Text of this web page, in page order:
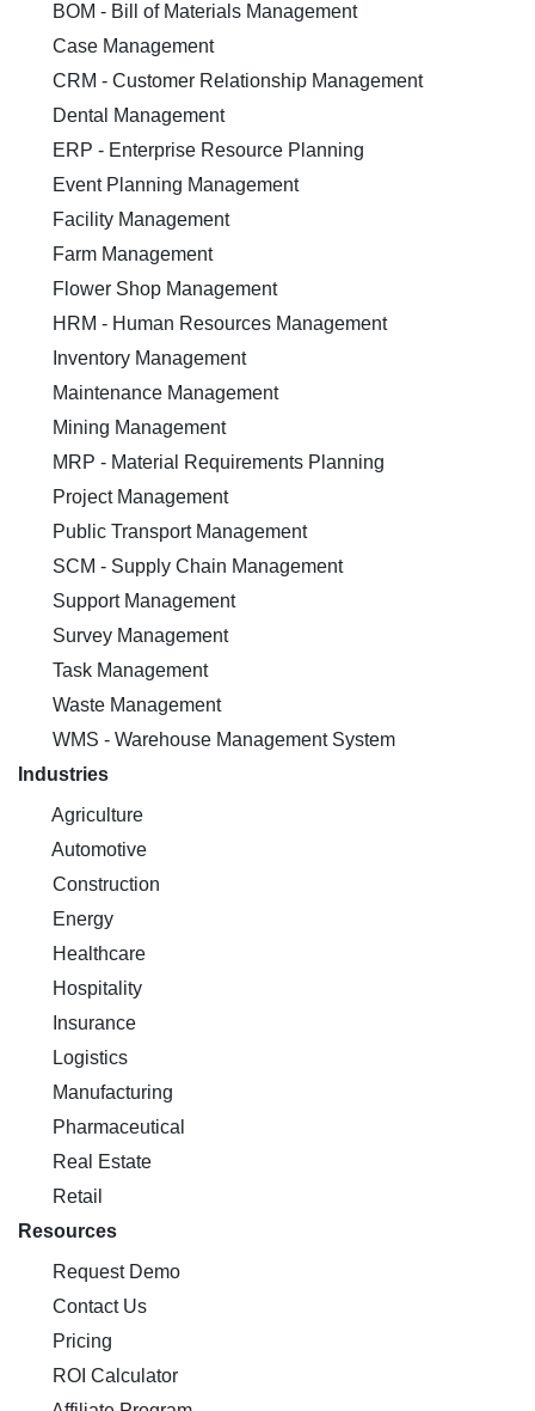
BOM - Bill of Materials Management
Case Management
CRM - Customer Relationship Management
Dental Management
ERP - Enterprise Resource Planning
Event Planning Management
Facility Management
Farm Management
Flower Shop Management
HRM - Human Resources Management
Inventory Management
Maintenance Management
Mining Management
MRP - Material Requirements Planning
Project Management
Public Transport Management
SCM - Supply Chain Management
Support Management
Survey Management
Task Management
Waste Management
WMS - Warehouse Management System
Industries
Agriculture
Automotive
Construction
Energy
Healthcare
Hospitality
Insurance
Logistics
Manufacturing
Pharmaceutical
Real Estate
Retail
Resources
Request Demo
Contact Us
Pricing
ROI Calculator